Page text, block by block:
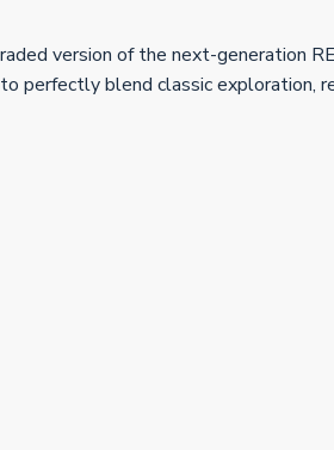
version of the next-generation
perfectly blend classic exploration,